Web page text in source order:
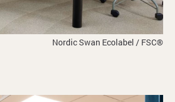
Nordic Swan Ecolabel / FSC®